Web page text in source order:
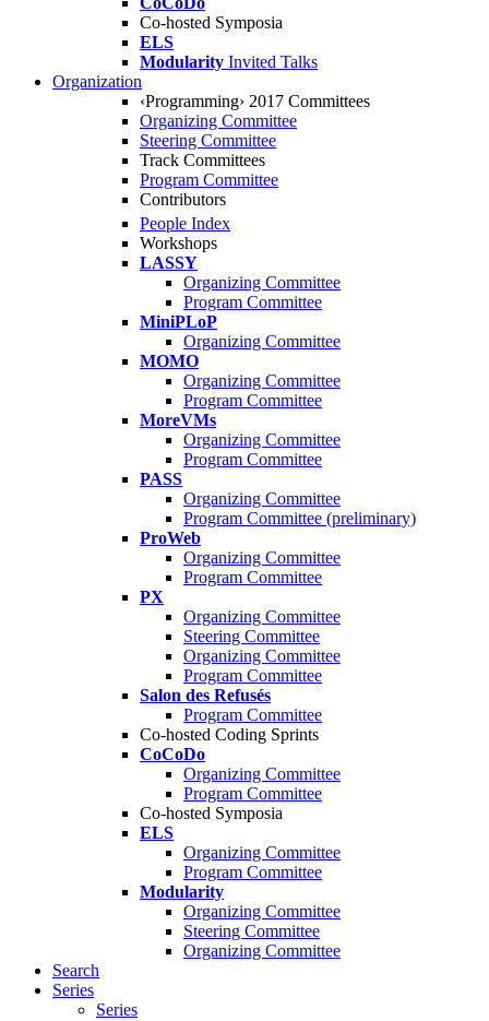
Co-hosted Symposia
ELS
Modularity Invited Talks
Organization
‹Programming› 2017 Committees
Organizing Committee
Steering Committee
Track Committees
Program Committee
Contributors
People Index
Workshops
LASSY
Organizing Committee
Program Committee
MiniPLoP
Organizing Committee
MOMO
Organizing Committee
Program Committee
MoreVMs
Organizing Committee
Program Committee
PASS
Organizing Committee
Program Committee (preliminary)
ProWeb
Organizing Committee
Program Committee
PX
Organizing Committee
Steering Committee
Organizing Committee
Program Committee
Salon des Refusés
Program Committee
Co-hosted Coding Sprints
CoCoDo
Organizing Committee
Program Committee
Co-hosted Symposia
ELS
Organizing Committee
Program Committee
Modularity
Organizing Committee
Steering Committee
Organizing Committee
Search
Series
Series